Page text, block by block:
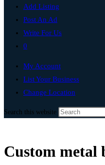
Add Listing
Post An Ad
Write For Us
0
My Account
List Your Business
Change Location
Search this website
Custom metal